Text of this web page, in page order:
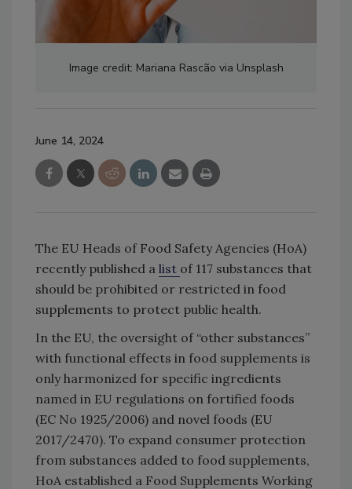
Image credit: Mariana Rascão via Unsplash
June 14, 2024
The EU Heads of Food Safety Agencies (HoA)
recently published a list of 117 substances that
should be prohibited or restricted in food
supplements to protect public health.
In the EU, the oversight of “other substances”
with functional effects in food supplements is
only harmonized for specific ingredients
named in EU regulations on fortified foods
(EC No 1925/2006) and novel foods (EU
2017/2470). To expand consumer protection
from substances added to food supplements,
HoA established a Food Supplements Working